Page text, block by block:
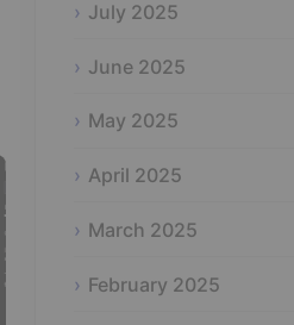
July 2025
June 2025
May 2025
April 2025
March 2025
February 2025